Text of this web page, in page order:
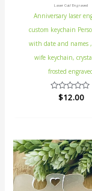
Laser Cut/ Engraved
Anniversary laser
custom keychain
with date and names
wife keychain,
frosted
Rated
$12.00